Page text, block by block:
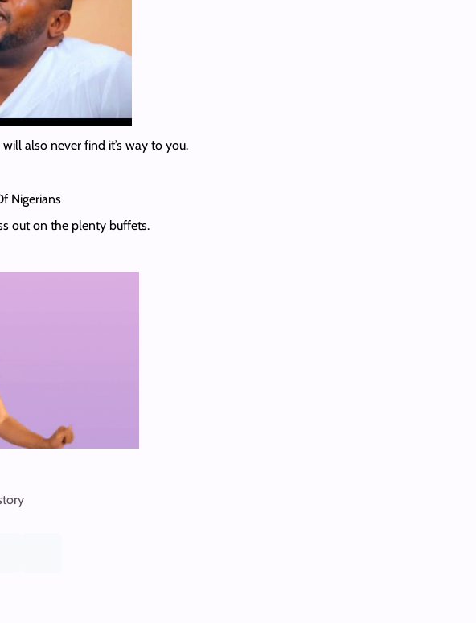
also never find it’s way to you.
out on the plenty buffets.